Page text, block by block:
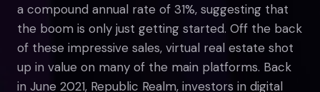
a compound annual rate of 31%, suggesting that
the boom is only just getting started. Off the back
of these impressive sales, virtual real estate shot
up in value on many of the main platforms. Back
in June 2021, Republic Realm, investors in digital